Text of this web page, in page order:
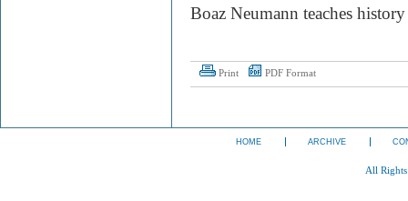
Boaz Neumann teaches
Print PDF Format
HOME ARCHIVE
All Rights